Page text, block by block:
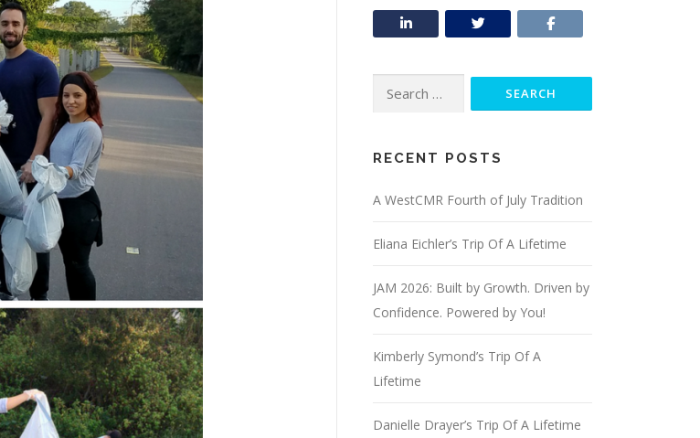
Search
RECENT POSTS
A WestCMR Fourth of July Tradition
Eliana Eichler’s Trip Of A Lifetime
JAM 2026: Built by Growth. Driven by
Confidence. Powered by You!
Kimberly Symond’s Trip Of A
Lifetime
Danielle Drayer’s Trip Of A Lifetime